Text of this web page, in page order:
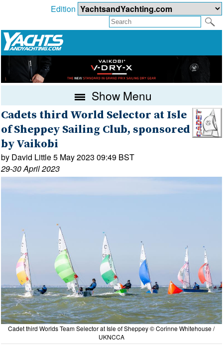
Edition
Show Menu
Cadets third World Selector at Isle
of Sheppey Sailing Club, sponsored
by Vaikobi
by David Little 5 May 2023 09:49 BST
29-30 April 2023
Cadet third Worlds Team Selector at Isle of Sheppey © Corinne Whitehouse /
UKNCCA